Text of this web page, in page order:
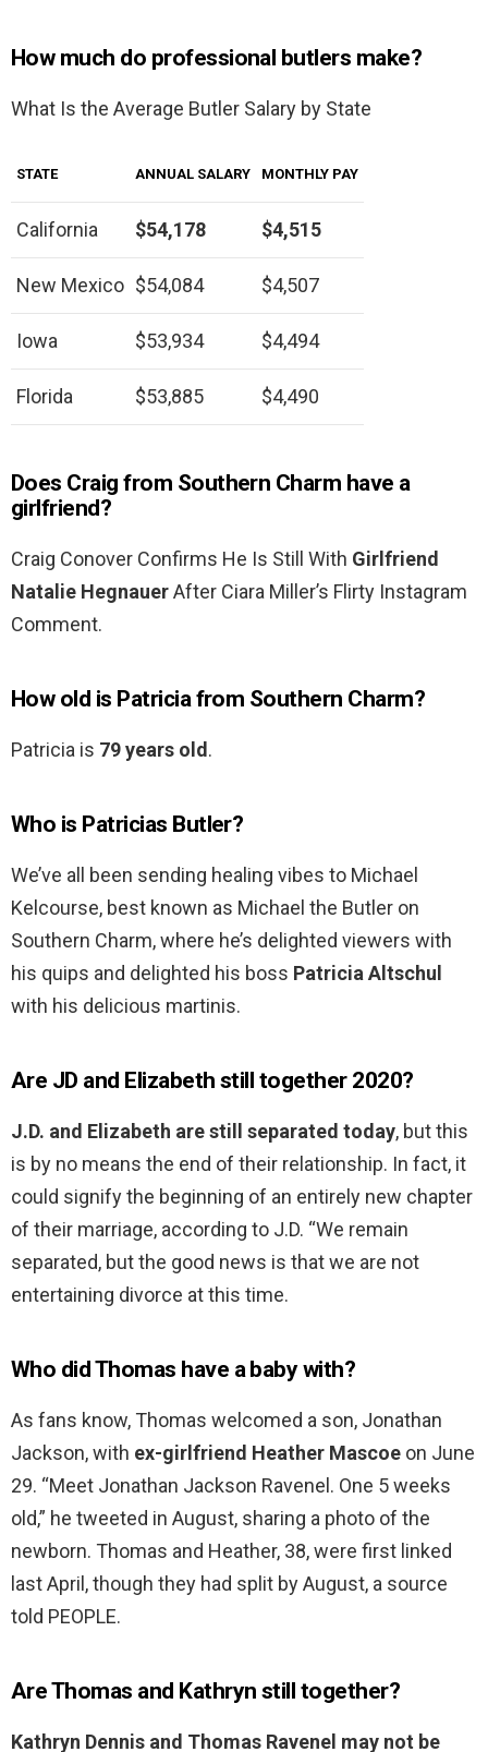
How much do professional butlers make?
What Is the Average Butler Salary by State
STATE ANNUAL SALARY MONTHLY PAY
California $54,178 $4,515
New Mexico $54,084 $4,507
Iowa $53,934 $4,494
Florida $53,885 $4,490
Does Craig from Southern Charm have a
girlfriend?
Craig Conover Confirms He Is Still With Girlfriend
Natalie HegnauerAfter Ciara Miller’s Flirty Instagram
Comment.
How old is Patricia from Southern Charm?
Patricia is 79 years old.
Who is Patricias Butler?
We’ve all been sending healing vibes to Michael
Kelcourse, best known as Michael the Butler on
Southern Charm, where he’s delighted viewers with
his quips and delighted his boss Patricia Altschul
with his delicious martinis.
Are JD and Elizabeth still together 2020?
J.D. and Elizabeth are still separated today, but this
is by no means the end of their relationship. In fact, it
could signify the beginning of an entirely new chapter
of their marriage, according to J.D. “We remain
separated, but the good news is that we are not
entertaining divorce at this time.
Who did Thomas have a baby with?
As fans know, Thomas welcomed a son, Jonathan
Jackson, with ex-girlfriend Heather Mascoe on June
29. “Meet Jonathan Jackson Ravenel. One 5 weeks
old,” he tweeted in August, sharing a photo of the
newborn. Thomas and Heather, 38, were first linked
last April, though they had split by August, a source
told PEOPLE.
Are Thomas and Kathryn still together?
Kathryn Dennis and Thomas Ravenel may not be